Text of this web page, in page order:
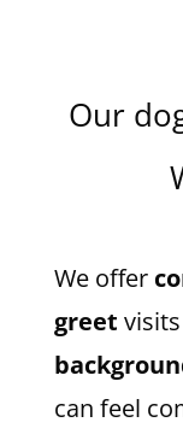
Our
We offer
greet
can feel